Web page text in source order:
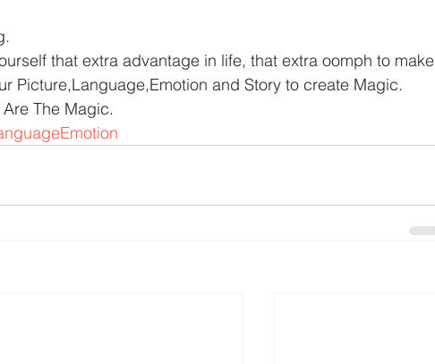
that extra advantage in life, that extra oomph to make
Picture,Language,Emotion and Story to create Magic.
The Magic.